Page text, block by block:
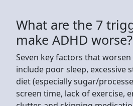
What are the 7
make ADHD worse?
Seven key factors that
include poor sleep, excessive
diet (especially sugar/
screen time, lack of exercise,